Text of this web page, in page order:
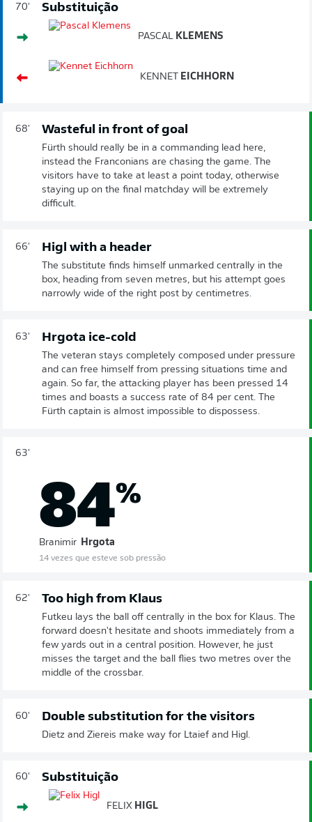
70' Substituição
PASCAL KLEMENS
KENNET EICHHORN
68' Wasteful in front of goal
Fürth should really be in a commanding lead here,
instead the Franconians are chasing the game. The
visitors have to take at least a point today, otherwise
staying up on the final matchday will be extremely
difficult.
66' Higl with a header
The substitute finds himself unmarked centrally in the
box, heading from seven metres, but his attempt goes
narrowly wide of the right post by centimetres.
63' Hrgota ice-cold
The veteran stays completely composed under pressure
and can free himself from pressing situations time and
again. So far, the attacking player has been pressed 14
times and boasts a success rate of 84 per cent. The
Fürth captain is almost impossible to dispossess.
63'
84%
Branimir Hrgota
14 vezes que esteve sob pressão
62' Too high from Klaus
Futkeu lays the ball off centrally in the box for Klaus. The
forward doesn't hesitate and shoots immediately from a
few yards out in a central position. However, he just
misses the target and the ball flies two metres over the
middle of the crossbar.
60' Double substitution for the visitors
Dietz and Ziereis make way for Ltaief and Higl.
60' Substituição
FELIX HIGL